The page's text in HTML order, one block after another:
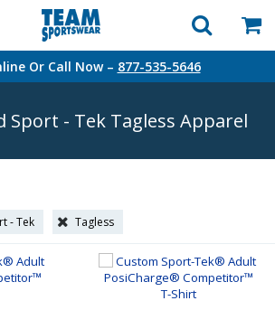
Or Call Now – 877-535-5646
Sport - Tek Tagless Apparel
- Tek Tagless